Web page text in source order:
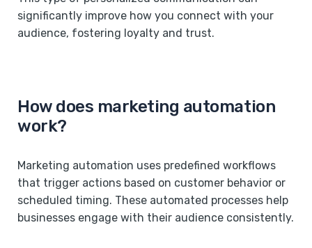
significantly improve how you connect with your
audience, fostering loyalty and trust.
How does marketing automation
work?
Marketing automation uses predefined workflows
that trigger actions based on customer behavior or
scheduled timing. These automated processes help
businesses engage with their audience consistently.